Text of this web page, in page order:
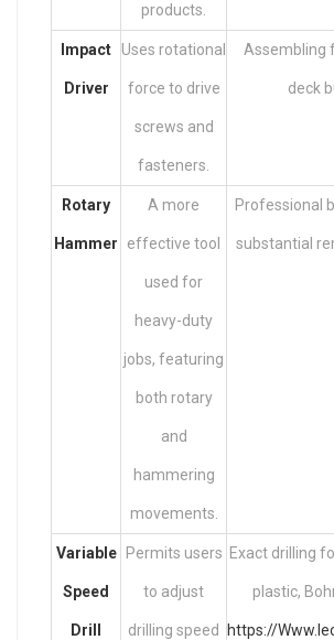
products.
Impact
Driver
Uses rotational
force to drive
screws and
fasteners.
Assembling
deck
Rotary
Hammer
A more
effective tool
used for
heavy-duty
jobs, featuring
both rotary
and
hammering
movements.
Professional
substantial
Variable
Speed
Drill
Permits users
to adjust
drilling speed
Exact drilling
plastic,
https://